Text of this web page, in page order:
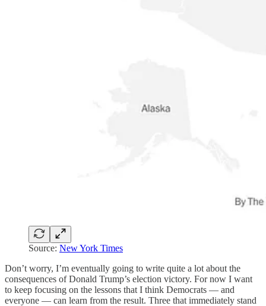
Source: New York Times
Don’t worry, I’m eventually going to write quite a lot about the
consequences of Donald Trump’s election victory. For now I want
to keep focusing on the lessons that I think Democrats — and
everyone — can learn from the result. Three that immediately stand